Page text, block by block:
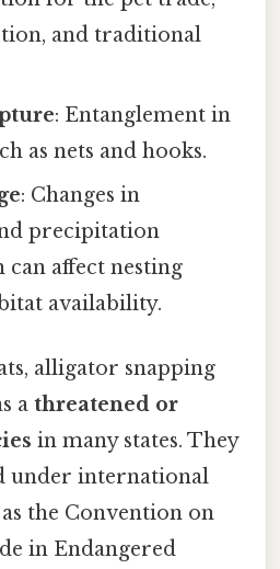
and traditional
: Entanglement in
as nets and hooks.
: Changes in
precipitation
can affect nesting
availability.
alligator snapping
a threatened or
in many states. They
under international
the Convention on
in Endangered